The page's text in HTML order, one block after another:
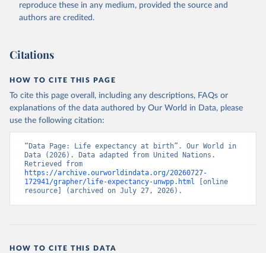
reproduce these in any medium, provided the source and
authors are credited.
Citations
HOW TO CITE THIS PAGE
To cite this page overall, including any descriptions, FAQs or
explanations of the data authored by Our World in Data, please
use the following citation:
“Data Page: Life expectancy at birth”. Our World in
Data (2026). Data adapted from United Nations.
https://archive.ourworldindata.org/20260727-
172941/grapher/life-expectancy-unwpp.html
[online
resource] (archived on July 27, 2026).
HOW TO CITE THIS DATA